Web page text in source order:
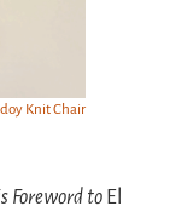
Knit Chair
Foreword to El